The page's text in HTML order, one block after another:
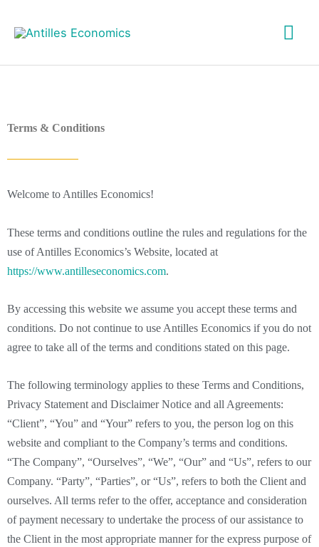
Terms & Conditions
Welcome to Antilles Economics!
These terms and conditions outline the rules and regulations for the
use of Antilles Economics’s Website, located at
https://www.antilleseconomics.com.
By accessing this website we assume you accept these terms and
conditions. Do not continue to use Antilles Economics if you do not
agree to take all of the terms and conditions stated on this page.
The following terminology applies to these Terms and Conditions,
Privacy Statement and Disclaimer Notice and all Agreements:
“Client”, “You” and “Your” refers to you, the person log on this
website and compliant to the Company’s terms and conditions.
“The Company”, “Ourselves”, “We”, “Our” and “Us”, refers to our
Company. “Party”, “Parties”, or “Us”, refers to both the Client and
ourselves. All terms refer to the offer, acceptance and consideration
of payment necessary to undertake the process of our assistance to
the Client in the most appropriate manner for the express purpose of